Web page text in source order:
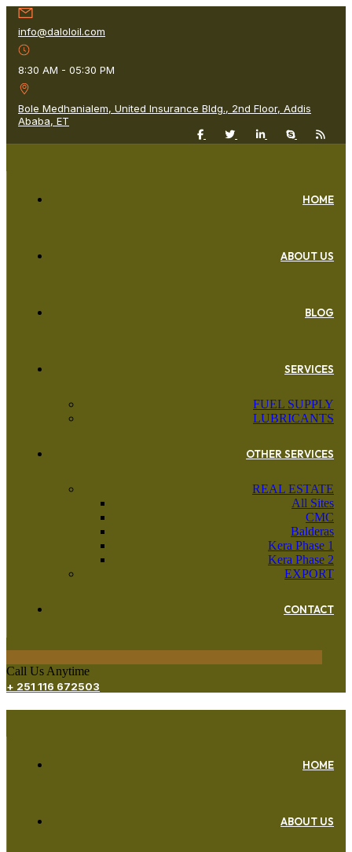
info@daloloil.com
8:30 AM - 05:30 PM
Bole Medhanialem, United Insurance Bldg., 2nd Floor, Addis
Ababa, ET
HOME
ABOUT US
BLOG
SERVICES
FUEL SUPPLY
LUBRICANTS
OTHER SERVICES
REAL ESTATE
All Sites
CMC
Balderas
Kera Phase 1
Kera Phase 2
EXPORT
CONTACT
Call Us Anytime
+ 251 116 672503
HOME
ABOUT US